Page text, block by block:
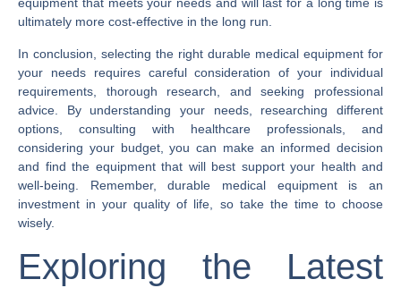
equipment that meets your needs and will last for a long time is
ultimately more cost-effective in the long run.
In conclusion, selecting the right durable medical equipment for
your needs requires careful consideration of your individual
requirements, thorough research, and seeking professional
advice. By understanding your needs, researching different
options, consulting with healthcare professionals, and
considering your budget, you can make an informed decision
and find the equipment that will best support your health and
well-being. Remember, durable medical equipment is an
investment in your quality of life, so take the time to choose
wisely.
Exploring the Latest